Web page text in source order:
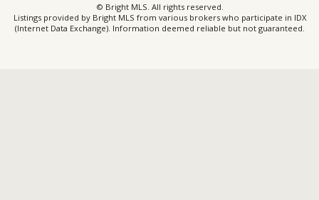
© Bright MLS. All rights reserved.
Listings provided by Bright MLS from various brokers who participate in IDX
(Internet Data Exchange). Information deemed reliable but not guaranteed.